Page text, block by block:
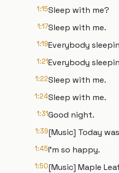
1:15Sleep with me?
1:17Sleep with me.
1:19Everybody
1:21Everybody
1:22Sleep with me.
1:24Sleep with me.
1:31Good night.
1:39[Music] Today
1:45I'm so happy.
1:50[Music] Maple